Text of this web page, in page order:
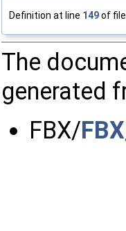
Definition at line 149of
The
generated
FBX/